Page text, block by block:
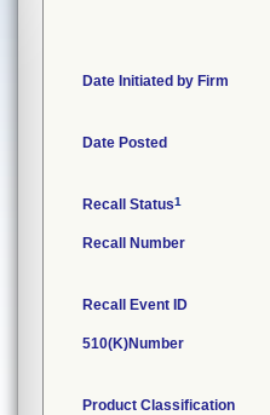
Date Initiated by Firm
Date Posted
Recall Status1
Recall Number
Recall Event ID
510(K)Number
Product Classification